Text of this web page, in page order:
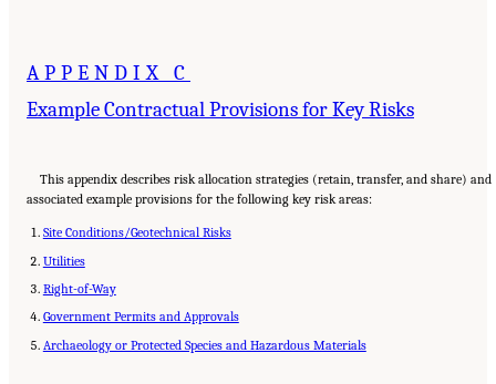
APPENDIX C
Example Contractual Provisions for Key Risks
This appendix describes risk allocation strategies (retain, transfer, and share) and
associated example provisions for the following key risk areas:
Site Conditions/Geotechnical Risks
Utilities
Right-of-Way
Government Permits and Approvals
Archaeology or Protected Species and Hazardous Materials
Suggested Citation:"Appendix C: Example Contractual Provisions for Key Risks."
National Academies of Sciences, Engineering, and Medicine. 2025.